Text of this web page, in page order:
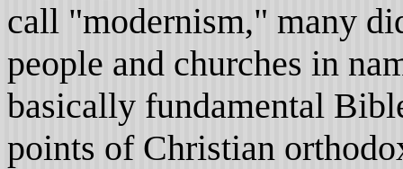
call "modernism," many
people and churches in
basically fundamental
points of Christian